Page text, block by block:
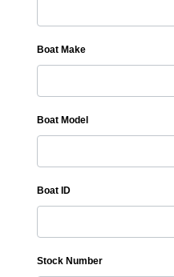
Boat Make
Boat Model
Boat ID
Stock Number